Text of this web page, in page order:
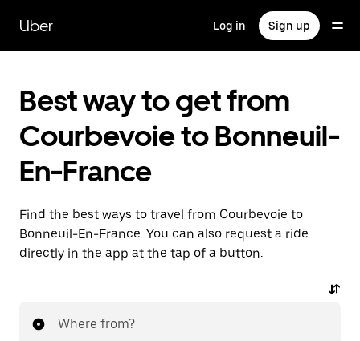
main
content
Uber Log in Sign up
Best way to get from
Courbevoie to Bonneuil-
En-France
Find the best ways to travel from Courbevoie to
Bonneuil-En-France. You can also request a ride
directly in the app at the tap of a button.
Where from?